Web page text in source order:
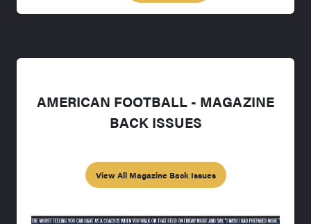
AMERICAN FOOTBALL - MAGAZINE
BACK ISSUES
View All Magazine Back Issues